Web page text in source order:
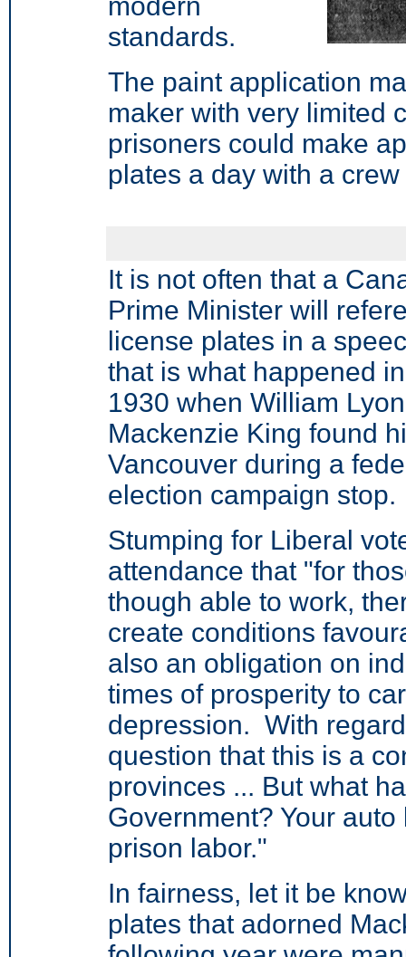
standards.
The paint application
maker with very limited
prisoners could make
plates a day with a
It is not often that a
Prime Minister will
license plates in a
that is what happened
1930 when William Lyon
Mackenzie King found
Vancouver during a
election campaign stop.
Stumping for Liberal
attendance that "for
though able to work,
create conditions
also an obligation on
times of prosperity to
depression. With
question that this is a
provinces ... But what
Government? Your
prison labor."
In fairness, let it be
plates that adorned